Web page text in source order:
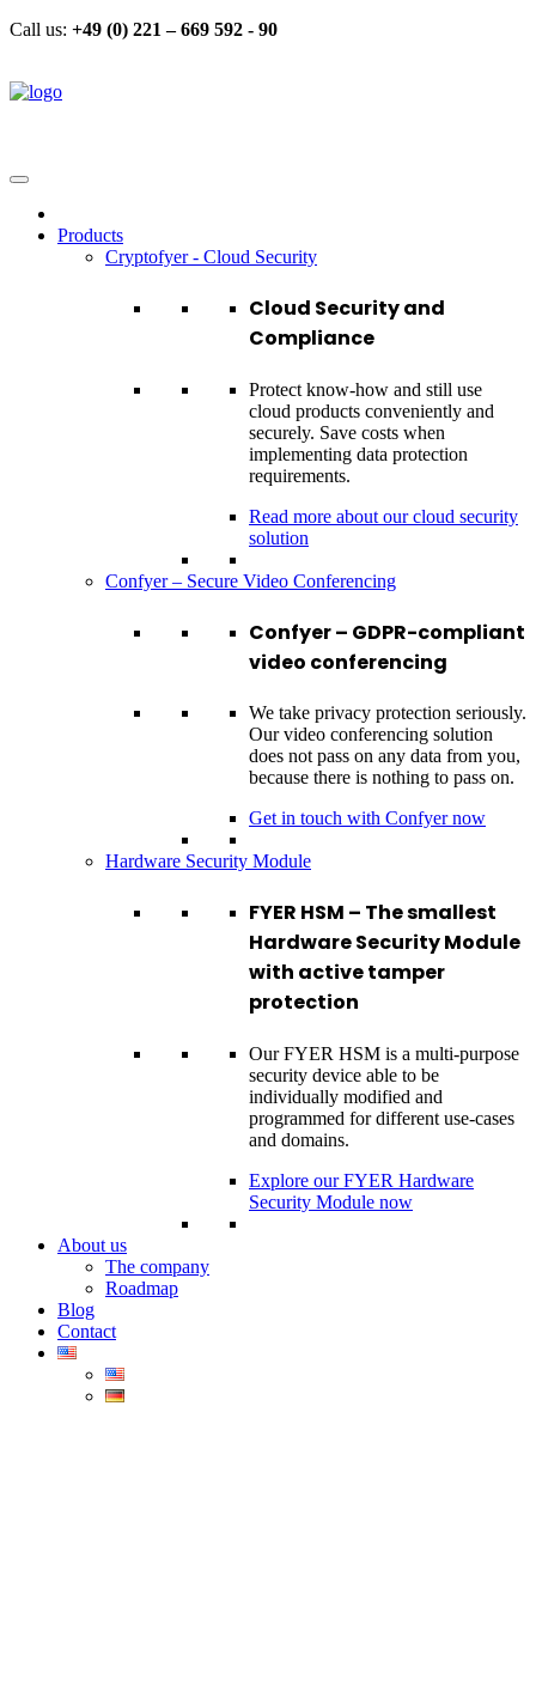
Call us: +49 (0) 221 – 669 592 - 90
Products
Cryptofyer - Cloud Security
Cloud Security and
Compliance
Protect know-how and still use
cloud products conveniently and
securely. Save costs when
implementing data protection
requirements.
Read more about our cloud security
solution
Confyer – Secure Video Conferencing
Confyer – GDPR-compliant
video conferencing
We take privacy protection seriously.
Our video conferencing solution
does not pass on any data from you,
because there is nothing to pass on.
Get in touch with Confyer now
Hardware Security Module
FYER HSM – The smallest
Hardware Security Module
with active tamper
protection
Our FYER HSM is a multi-purpose
security device able to be
individually modified and
programmed for different use-cases
and domains.
Explore our FYER Hardware
Security Module now
About us
The company
Roadmap
Blog
Contact